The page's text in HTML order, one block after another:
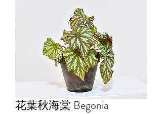
花葉秋海棠 Begonia